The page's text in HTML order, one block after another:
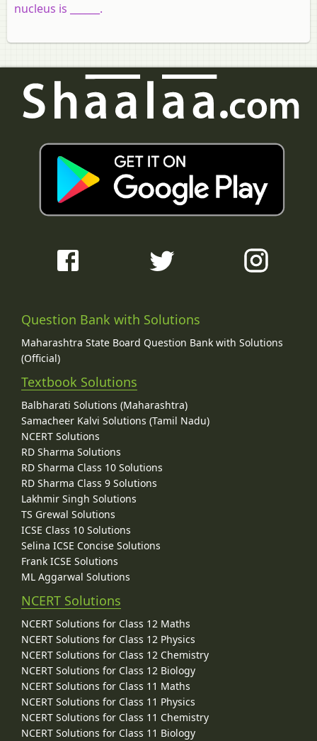
nucleus is ______.
Question Bank with Solutions
Maharashtra State Board Question Bank with Solutions
(Official)
Textbook Solutions
Balbharati Solutions (Maharashtra)
Samacheer Kalvi Solutions (Tamil Nadu)
NCERT Solutions
RD Sharma Solutions
RD Sharma Class 10 Solutions
RD Sharma Class 9 Solutions
Lakhmir Singh Solutions
TS Grewal Solutions
ICSE Class 10 Solutions
Selina ICSE Concise Solutions
Frank ICSE Solutions
ML Aggarwal Solutions
NCERT Solutions
NCERT Solutions for Class 12 Maths
NCERT Solutions for Class 12 Physics
NCERT Solutions for Class 12 Chemistry
NCERT Solutions for Class 12 Biology
NCERT Solutions for Class 11 Maths
NCERT Solutions for Class 11 Physics
NCERT Solutions for Class 11 Chemistry
NCERT Solutions for Class 11 Biology